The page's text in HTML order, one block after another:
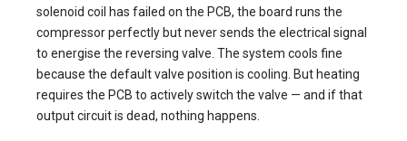
solenoid coil has failed on the PCB, the board runs the
compressor perfectly but never sends the electrical signal
to energise the reversing valve. The system cools fine
because the default valve position is cooling. But heating
requires the PCB to actively switch the valve — and if that
output circuit is dead, nothing happens.